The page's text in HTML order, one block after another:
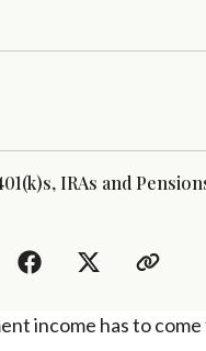
IRAs and
income has to